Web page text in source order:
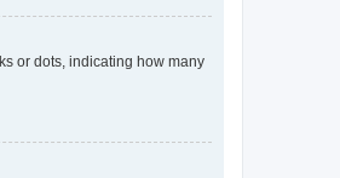
or dots, indicating how many